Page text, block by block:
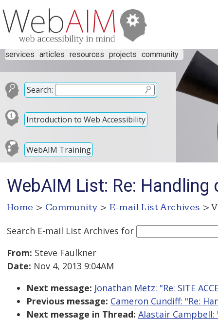
services articles resources projects community
Search:
Introduction to Web Accessibility
WebAIM Training
WebAIM List: Re: Handling
Home > Community > E-mail List Archives >
Search E-mail List Archives for
From: Steve Faulkner
Date: Nov 4, 2013 9:04AM
Next message: Jonathan Metz: "Re: SITE
Previous message: Cameron Cundiff: "Re:
Next message in Thread: Alastair Campbell: